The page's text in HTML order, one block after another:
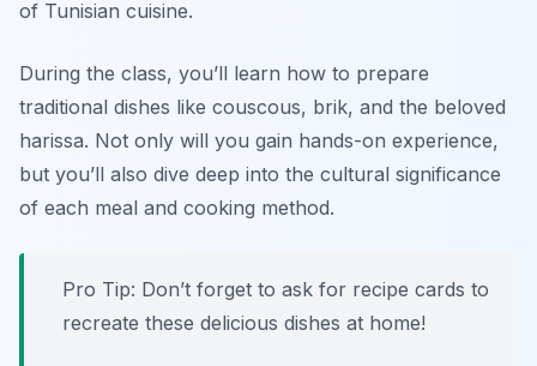
of Tunisian cuisine.
During the class, you’ll learn how to prepare
traditional dishes like couscous, brik, and the beloved
harissa. Not only will you gain hands-on experience,
but you’ll also dive deep into the cultural significance
of each meal and cooking method.
Pro Tip: Don’t forget to ask for recipe cards to
recreate these delicious dishes at home!